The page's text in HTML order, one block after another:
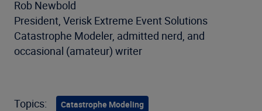
Rob Newbold
President, Verisk Extreme Event Solutions
Catastrophe Modeler, admitted nerd, and
occasional (amateur) writer
Topics: Catastrophe Modeling